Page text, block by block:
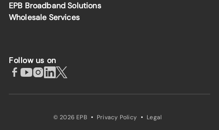
EPB Broadband Solutions
Wholesale Services
Follow us on
© 2026 EPB · Privacy Policy · Legal